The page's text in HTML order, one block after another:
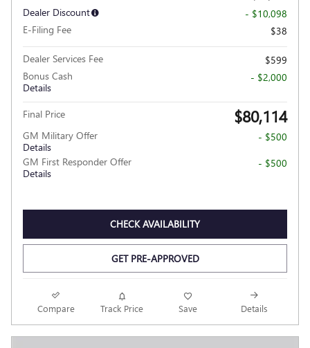
Dealer Discount
- $10,098
E-Filing Fee
$38
Dealer Services Fee
$599
Bonus Cash
Details
- $2,000
Final Price $80,114
GM Military Offer
Details
- $500
GM First Responder Offer
Details
- $500
CHECK AVAILABILITY
GET PRE-APPROVED
Compare Track Price Save Details